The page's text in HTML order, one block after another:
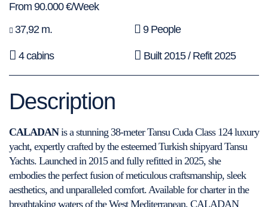
From 90.000 €/Week
37,92 m.
9 People
4 cabins Built 2015 / Refit 2025
Description
CALADANis a stunning 38-meter Tansu Cuda Class 124 luxury
yacht, expertly crafted by the esteemed Turkish shipyard Tansu
Yachts. Launched in 2015 and fully refitted in 2025, she
embodies the perfect fusion of meticulous craftsmanship, sleek
aesthetics, and unparalleled comfort. Available for charter in the
breathtaking waters of the West Mediterranean, CALADAN